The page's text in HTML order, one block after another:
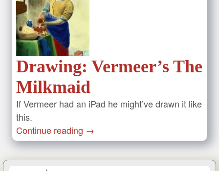
Drawing: Vermeer’s The
Milkmaid
If Vermeer had an iPad he might’ve drawn it like
this.
Continue reading →